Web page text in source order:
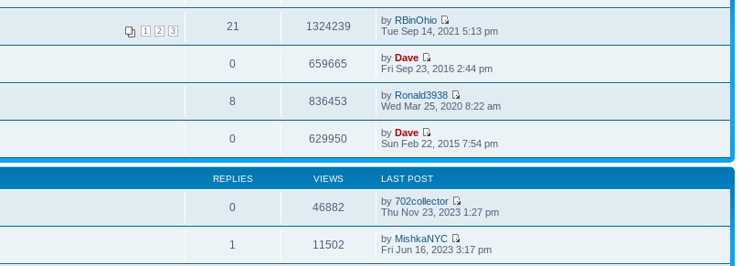
1 2 3 21 1324239 by RBinOhio
Tue Sep 14, 2021 5:13 pm
0 659665 byDave
Fri Sep 23, 2016 2:44 pm
8 836453 by Ronald3938
Wed Mar 25, 2020 8:22 am
0 629950 byDave
Sun Feb 22, 2015 7:54 pm
REPLIES VIEWS LAST POST
0 46882 by702collector
Thu Nov 23, 2023 1:27 pm
1 11502 by MishkaNYC
Fri Jun 16, 2023 3:17 pm